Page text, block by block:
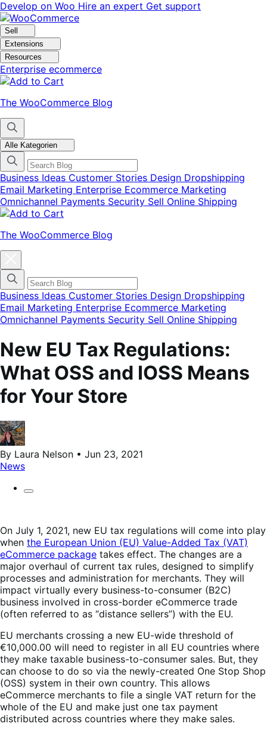
Skip
to
navigation
Skip
to
content
Develop on Woo Hire an expert Get support
Sell
Extensions
Resources
Enterprise ecommerce
The WooCommerce Blog
Alle Kategorien
Business Ideas Customer Stories Design Dropshipping
Email Marketing Enterprise Ecommerce Marketing
Omnichannel Payments Security Sell Online Shipping
The WooCommerce Blog
categories
menu
modal
Business Ideas Customer Stories Design Dropshipping
Email Marketing Enterprise Ecommerce Marketing
Omnichannel Payments Security Sell Online Shipping
New EU Tax Regulations:
What OSS and IOSS Means
for Your Store
By Laura Nelson • Jun 23, 2021
News
On July 1, 2021, new EU tax regulations will come into play
when the European Union (EU) Value-Added Tax (VAT)
eCommerce package takes effect. The changes are a
major overhaul of current tax rules, designed to simplify
processes and administration for merchants. They will
impact virtually every business-to-consumer (B2C)
business involved in cross-border eCommerce trade
(often referred to as “distance sellers”) with the EU.
EU merchants crossing a new EU-wide threshold of
€10,000.00 will need to register in all EU countries where
they make taxable business-to-consumer sales. But, they
can choose to do so via the newly-created One Stop Shop
(OSS) system in their own country. This allows
eCommerce merchants to file a single VAT return for the
whole of the EU and make just one tax payment
distributed across countries where they make sales.